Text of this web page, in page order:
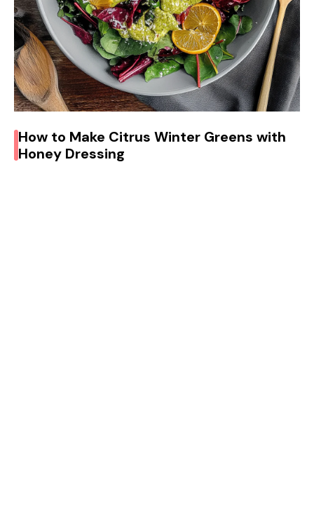
How to Make Citrus Winter Greens with
Honey Dressing